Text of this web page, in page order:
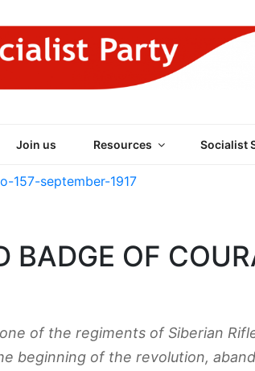
Join us Resources Socialist
157-september-1917
BADGE OF
of the regiments of Siberian
beginning of the revolution,